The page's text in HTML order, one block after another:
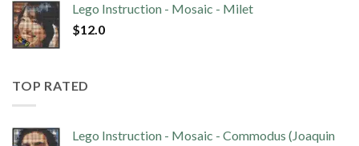
Lego Instruction - Mosaic - Milet
$12.0
TOP RATED
Lego Instruction - Mosaic - Commodus (Joaquin